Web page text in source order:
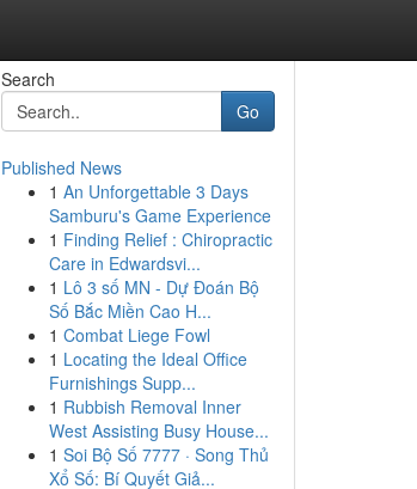
Search
Go
Published News
1 An Unforgettable 3 Days
Samburu's Game Experience
1 Finding Relief : Chiropractic
Care in Edwardsvi...
1 Lô 3 số MN - Dự Đoán Bộ
Số Bắc Miền Cao H...
1 Combat Liege Fowl
1 Locating the Ideal Office
Furnishings Supp...
1 Rubbish Removal Inner
West Assisting Busy House...
1 Soi Bộ Số 7777 · Song Thủ
Xổ Số: Bí Quyết Giả...